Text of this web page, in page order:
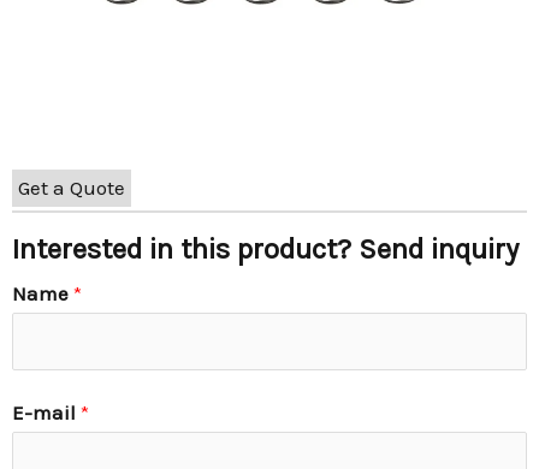
Get a Quote
Interested in this product? Send inquiry
Name *
E-mail *